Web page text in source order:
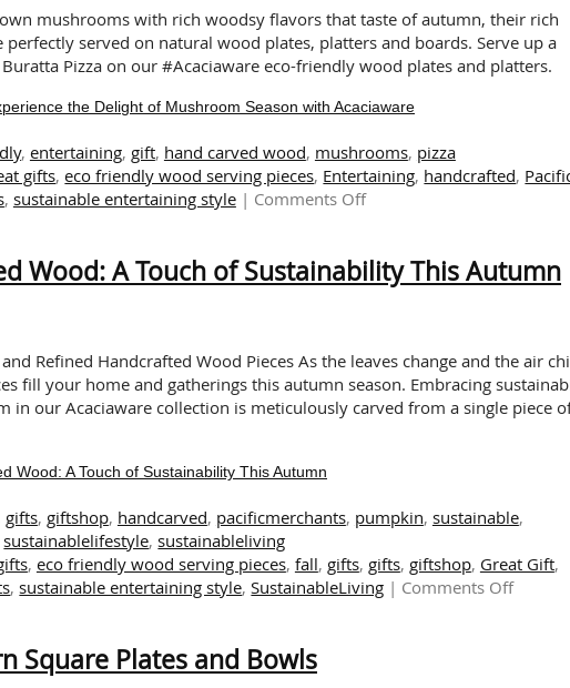
mushrooms with rich woodsy flavors that taste of autumn, their rich
served on natural wood plates, platters and boards. Serve up a
Pizza on our #Acaciaware eco-friendly wood plates and platters.
the Delight of Mushroom Season with Acaciaware
, entertaining, gift, hand carved wood, mushrooms, pizza
gifts,eco friendly wood serving pieces, Entertaining, handcrafted,
, sustainable entertaining style| Comments Offon
Experience
the
Mushroom
Season
with
Wood: A Touch of Sustainability This Autumn
Refined Handcrafted Wood Pieces As the leaves change and the air
fill your home and gatherings this autumn season. Embracing
in our Acaciaware collection is meticulously carved from a single piece
Wood: A Touch of Sustainability This Autumn
gifts, giftshop, handcarved, pacificmerchants, pumpkin, sustainable,
sustainablelifestyle,sustainableliving
, eco friendly wood serving pieces, fall, gifts, gifts, giftshop, Great Gift,
,sustainable entertaining style,SustainableLiving | Comments Offon
Square Plates and Bowls